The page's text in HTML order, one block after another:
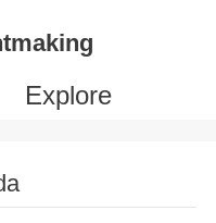
Explore